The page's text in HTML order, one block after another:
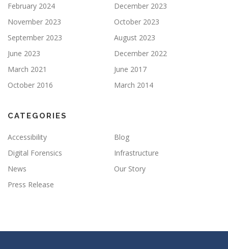
February 2024
December 2023
November 2023
October 2023
September 2023
August 2023
June 2023
December 2022
March 2021
June 2017
October 2016
March 2014
CATEGORIES
Accessibility
Blog
Digital Forensics
Infrastructure
News
Our Story
Press Release